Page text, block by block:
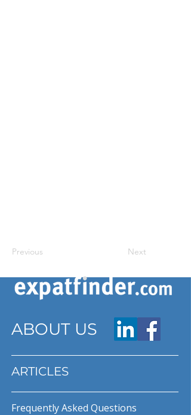
Previous Next
ABOUT US
ARTICLES
Frequently Asked Questions